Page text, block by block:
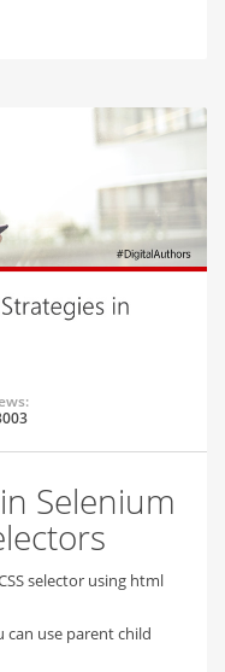
Selenium
selector using html
can use parent child